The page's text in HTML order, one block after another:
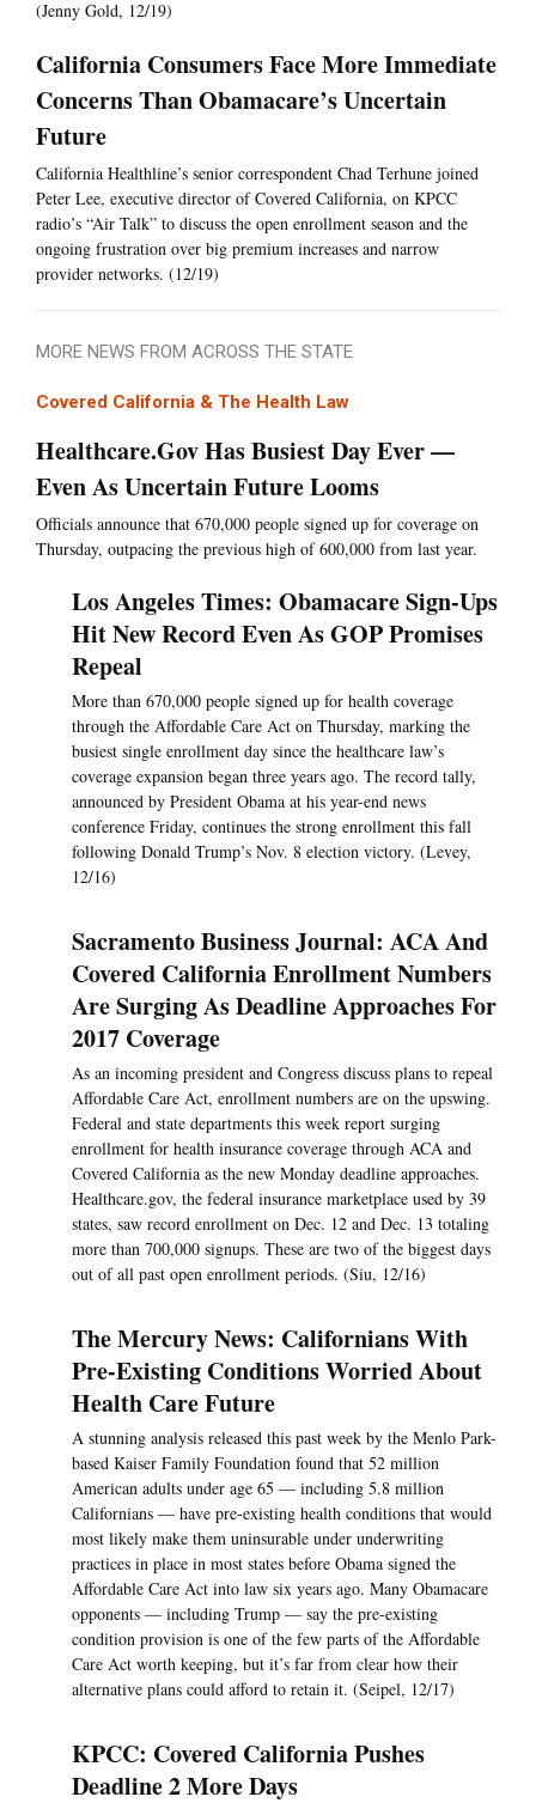
(Jenny Gold, 12/19)
California Consumers Face More Immediate
Concerns Than Obamacare’s Uncertain
Future
California Healthline’s senior correspondent Chad Terhune joined
Peter Lee, executive director of Covered California, on KPCC
radio’s “Air Talk” to discuss the open enrollment season and the
ongoing frustration over big premium increases and narrow
provider networks. (12/19)
MORE NEWS FROM ACROSS THE STATE
Covered California & The Health Law
Healthcare.Gov Has Busiest Day Ever —
Even As Uncertain Future Looms
Officials announce that 670,000 people signed up for coverage on
Thursday, outpacing the previous high of 600,000 from last year.
Los Angeles Times: Obamacare Sign-Ups
Hit New Record Even As GOP Promises
Repeal
More than 670,000 people signed up for health coverage
through the Affordable Care Act on Thursday, marking the
busiest single enrollment day since the healthcare law’s
coverage expansion began three years ago. The record tally,
announced by President Obama at his year-end news
conference Friday, continues the strong enrollment this fall
following Donald Trump’s Nov. 8 election victory. (Levey,
12/16)
Sacramento Business Journal: ACA And
Covered California Enrollment Numbers
Are Surging As Deadline Approaches For
2017 Coverage
As an incoming president and Congress discuss plans to repeal
Affordable Care Act, enrollment numbers are on the upswing.
Federal and state departments this week report surging
enrollment for health insurance coverage through ACA and
Covered California as the new Monday deadline approaches.
Healthcare.gov, the federal insurance marketplace used by 39
states, saw record enrollment on Dec. 12 and Dec. 13 totaling
more than 700,000 signups. These are two of the biggest days
out of all past open enrollment periods. (Siu, 12/16)
The Mercury News: Californians With
Pre-Existing Conditions Worried About
Health Care Future
A stunning analysis released this past week by the Menlo Park-
based Kaiser Family Foundation found that 52 million
American adults under age 65 — including 5.8 million
Californians — have pre-existing health conditions that would
most likely make them uninsurable under underwriting
practices in place in most states before Obama signed the
Affordable Care Act into law six years ago. Many Obamacare
opponents — including Trump — say the pre-existing
condition provision is one of the few parts of the Affordable
Care Act worth keeping, but it’s far from clear how their
alternative plans could afford to retain it. (Seipel, 12/17)
KPCC: Covered California Pushes
Deadline 2 More Days